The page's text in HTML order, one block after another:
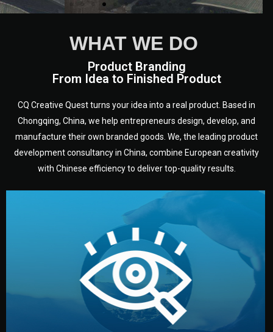
WHAT WE DO
Product Branding
From Idea to Finished Product
CQ Creative Quest turns your idea into a real product. Based in
Chongqing, China, we help entrepreneurs design, develop, and
manufacture their own branded goods. We, the leading product
development consultancy in China, combine European creativity
with Chinese efficiency to deliver top-quality results.
Understanding Your Vision
We start by listening to your goals and analyzing your
market. Together, we define the concept, style, and
target audience — building a clear plan for your product’s
development.